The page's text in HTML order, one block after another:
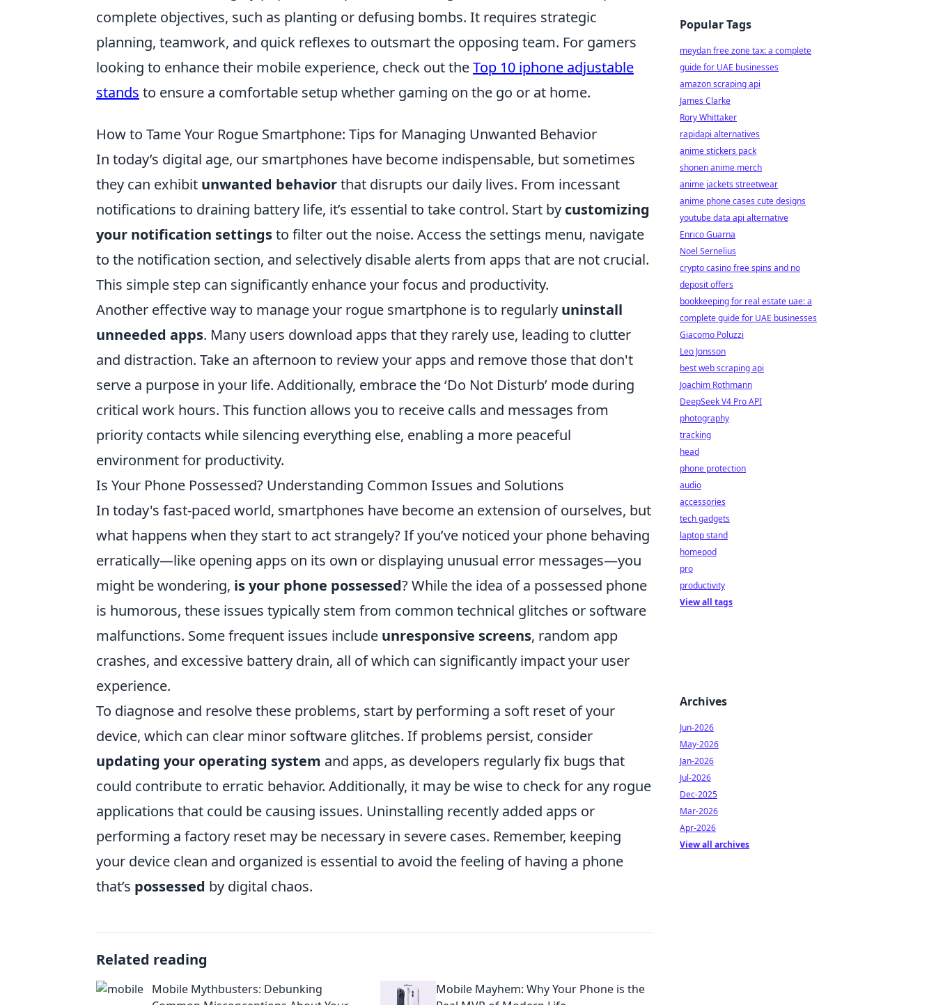
complete objectives, such as planting or defusing bombs. It requires strategic
planning, teamwork, and quick reflexes to outsmart the opposing team. For gamers
looking to enhance their mobile experience, check out theTop 10 iphone adjustable
stands to ensure a comfortable setup whether gaming on the go or at home.
How to Tame Your Rogue Smartphone: Tips for Managing Unwanted Behavior
In today’s digital age, our smartphones have become indispensable, but sometimes
they can exhibit unwanted behaviorthat disrupts our daily lives. From incessant
notifications to draining battery life, it’s essential to take control. Start by customizing
your notification settingsto filter out the noise. Access the settings menu, navigate
to the notification section, and selectively disable alerts from apps that are not crucial.
This simple step can significantly enhance your focus and productivity.
Another effective way to manage your rogue smartphone is to regularly uninstall
unneeded apps. Many users download apps that they rarely use, leading to clutter
and distraction. Take an afternoon to review your apps and remove those that don't
serve a purpose in your life. Additionally, embrace the ‘Do Not Disturb’ mode during
critical work hours. This function allows you to receive calls and messages from
priority contacts while silencing everything else, enabling a more peaceful
environment for productivity.
Is Your Phone Possessed? Understanding Common Issues and Solutions
In today's fast-paced world, smartphones have become an extension of ourselves, but
what happens when they start to act strangely? If you’ve noticed your phone behaving
erratically—like opening apps on its own or displaying unusual error messages—you
might be wondering, is your phone possessed? While the idea of a possessed phone
is humorous, these issues typically stem from common technical glitches or software
malfunctions. Some frequent issues include unresponsive screens, random app
crashes, and excessive battery drain, all of which can significantly impact your user
experience.
To diagnose and resolve these problems, start by performing a soft reset of your
device, which can clear minor software glitches. If problems persist, consider
updating your operating system and apps, as developers regularly fix bugs that
could contribute to erratic behavior. Additionally, it may be wise to check for any rogue
applications that could be causing issues. Uninstalling recently added apps or
performing a factory reset may be necessary in severe cases. Remember, keeping
your device clean and organized is essential to avoid the feeling of having a phone
that’s possessed by digital chaos.
Related reading
Mobile Mythbusters: Debunking
Mobile Mayhem: Why Your Phone is the
Popular Tags
meydan free zone tax: a complete
guide for UAE businesses
amazon scraping api
James Clarke
Rory Whittaker
rapidapi alternatives
anime stickers pack
shonen anime merch
anime jackets streetwear
anime phone cases cute designs
youtube data api alternative
Enrico Guarna
Noel Sernelius
crypto casino free spins and no
deposit offers
bookkeeping for real estate uae: a
complete guide for UAE businesses
Giacomo Poluzzi
Leo Jonsson
best web scraping api
Joachim Rothmann
DeepSeek V4 Pro API
photography
tracking
head
phone protection
audio
accessories
tech gadgets
laptop stand
homepod
pro
productivity
View all tags
Archives
Jun-2026
May-2026
Jan-2026
Jul-2026
Dec-2025
Mar-2026
Apr-2026
View all archives